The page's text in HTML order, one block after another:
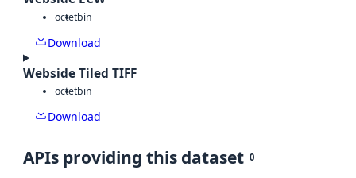
octetbin
Download
Webside Tiled TIFF
octetbin
Download
APIs providing this dataset 0